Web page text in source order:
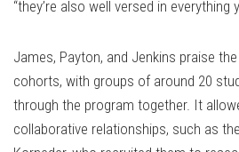
“they’re also well versed in everything
James, Payton, and Jenkins praise the
cohorts, with groups of around 20
through the program together. It
collaborative relationships, such as